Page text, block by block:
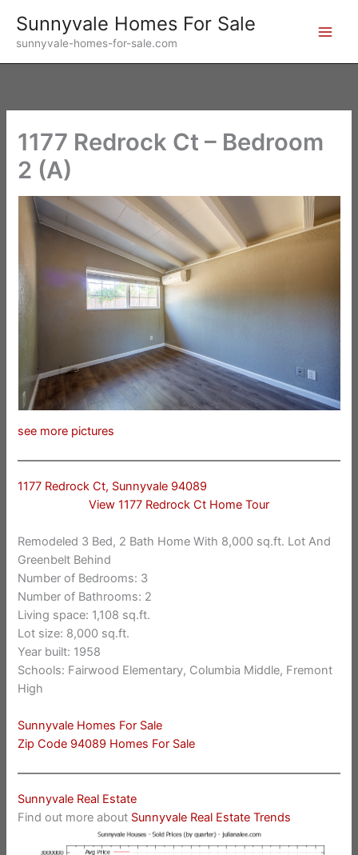
content
Sunnyvale Homes For Sale
sunnyvale-homes-for-sale.com
1177 Redrock Ct – Bedroom
2 (A)
see more pictures
1177 Redrock Ct, Sunnyvale 94089
View 1177 Redrock Ct Home Tour
Remodeled 3 Bed, 2 Bath Home With 8,000 sq.ft. Lot And
Greenbelt Behind
Number of Bedrooms: 3
Number of Bathrooms: 2
Living space: 1,108 sq.ft.
Lot size: 8,000 sq.ft.
Year built: 1958
Schools: Fairwood Elementary, Columbia Middle, Fremont
High
Sunnyvale Homes For Sale
Zip Code 94089 Homes For Sale
Sunnyvale Real Estate
Find out more about Sunnyvale Real Estate Trends